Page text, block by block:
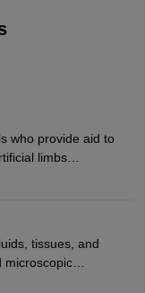
who provide aid to
limbs
There are times
crucial role in their
provide mobility.
tissues, and
microscopic
and diagnostic